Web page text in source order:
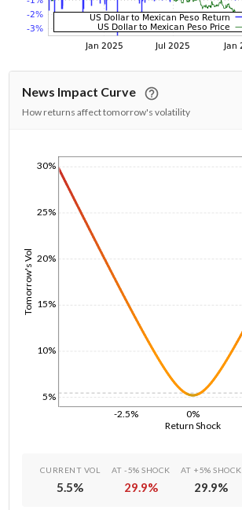
News Impact Curve
How returns affect tomorrow's volatility
Return Shock
-2.5% 0%
Tomorrow's Vol
5%
10%
15%
20%
25%
30%
CURRENT VOL
5.5%
AT -5% SHOCK
29.9%
AT +5% SHOCK
29.9%